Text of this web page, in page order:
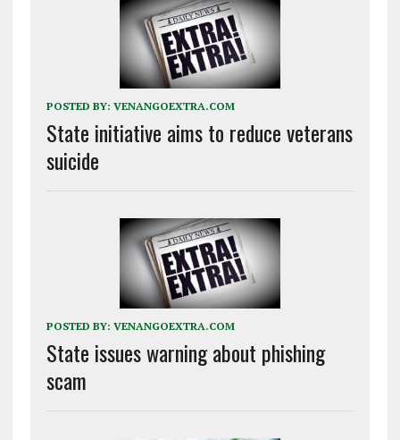
POSTED BY: VENANGOEXTRA.COM
State initiative aims to reduce veterans
suicide
POSTED BY: VENANGOEXTRA.COM
State issues warning about phishing
scam